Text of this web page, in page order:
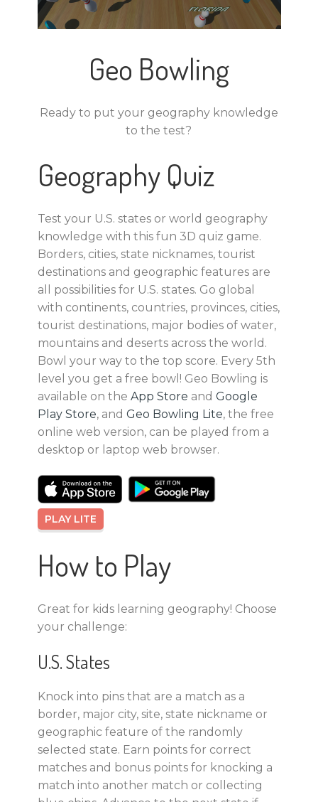
Geo Bowling
Ready to put your geography knowledge
to the test?
Geography Quiz
Test your U.S. states or world geography
knowledge with this fun 3D quiz game.
Borders, cities, state nicknames, tourist
destinations and geographic features are
all possibilities for U.S. states. Go global
with continents, countries, provinces, cities,
tourist destinations, major bodies of water,
mountains and deserts across the world.
Bowl your way to the top score. Every 5th
level you get a free bowl! Geo Bowling is
available on the App Store and Google
Play Store, and Geo Bowling Lite, the free
online web version, can be played from a
desktop or laptop web browser.
PLAY LITE
How to Play
Great for kids learning geography! Choose
your challenge:
U.S. States
Knock into pins that are a match as a
border, major city, site, state nickname or
geographic feature of the randomly
selected state. Earn points for correct
matches and bonus points for knocking a
match into another match or collecting